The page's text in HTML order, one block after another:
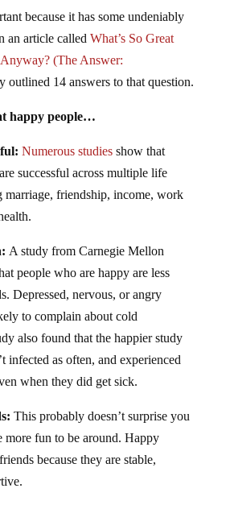
because it has some undeniably
an article called What’s So Great
(The Answer:
outlined 14 answers to that question.
happy people…
Numerous studiesshow that
successful across multiple life
marriage, friendship, income, work
A study from Carnegie Mellon
people who are happy are less
Depressed, nervous, or angry
to complain about cold
also found that the happier study
infected as often, and experienced
when they did get sick.
This probably doesn’t surprise you
more fun to be around. Happy
because they are stable,